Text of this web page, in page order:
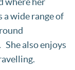
a wide range of
also enjoys